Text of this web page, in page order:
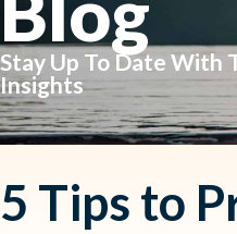
Stay Up To Date With
Insights
5 Tips to